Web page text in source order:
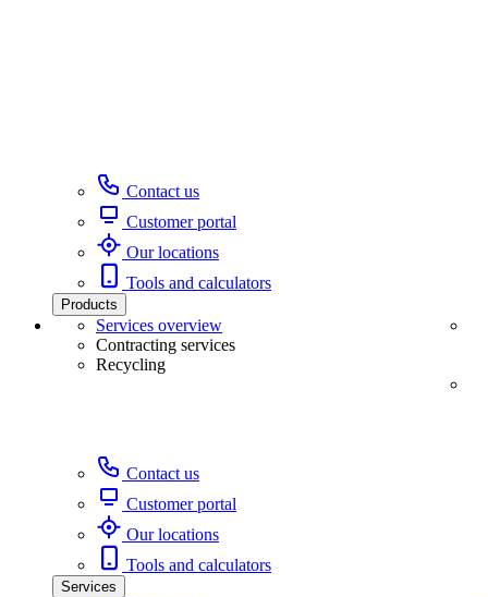
Contact us
Customer portal
Our locations
Tools and calculators
Products
Services overview
Contracting services
Recycling
Contact us
Customer portal
Our locations
Tools and calculators
Services